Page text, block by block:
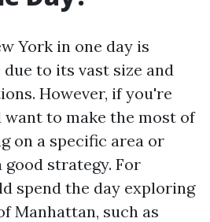
York in one day is
to its vast size and
However, if you're
to make the most of
on a specific area or
strategy. For
spend the day exploring
Manhattan, such as